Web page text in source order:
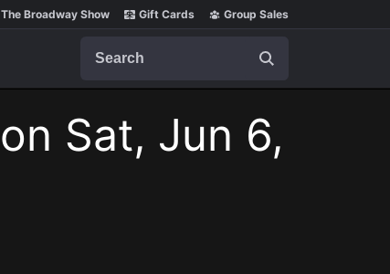
The Broadway Show Gift Cards Group Sales
on Sat, Jun 6,